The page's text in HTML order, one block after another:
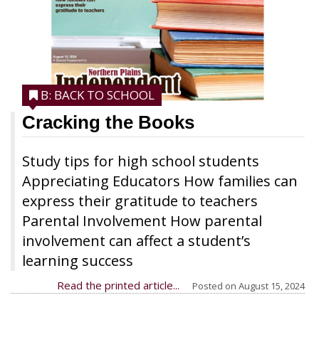
Cracking the Books
Study tips for high school students
Appreciating Educators How families can
express their gratitude to teachers
Parental Involvement How parental
involvement can affect a student’s
learning success
B: BACK TO SCHOOL
Read the printed article... Posted on August 15, 2024